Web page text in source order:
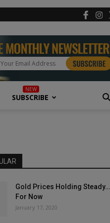
SUBSCRIBE
Gold Prices Holding Steady…
For Now
January 17, 2020